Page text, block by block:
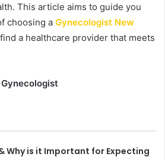
This article aims to guide you
choosing a Gynecologist New
a healthcare provider that meets
Why is it Important for Expecting